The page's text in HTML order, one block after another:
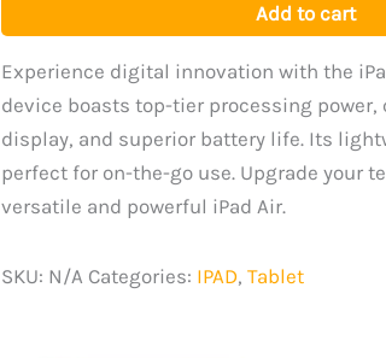
Add to cart
Experience digital innovation with the
device boasts top-tier processing
display, and superior battery life. Its
perfect for on-the-go use. Upgrade your
versatile and powerful iPad Air.
SKU: N/A Categories: IPAD, Tablet